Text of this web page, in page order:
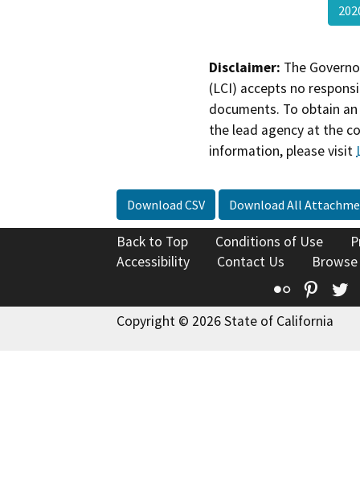
Disclaimer: The
(LCI) accepts no
documents. To obtain
the lead agency at the
information, please visit
Download CSV Download All
Back to Top Conditions of Use
Accessibility
Contact Us
Flickr
Copyright © 2026 State of California